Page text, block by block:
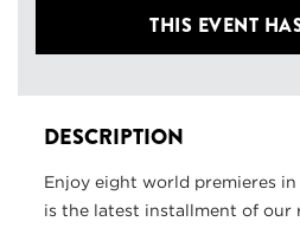
THIS EVENT
DESCRIPTION
Enjoy eight world premieres
is the latest installment of our